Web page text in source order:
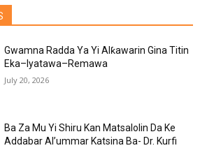
Gwamna Radda Ya Yi Alƙawarin Gina Titin
Eka–Iyatawa–Remawa
July 20, 2026
Ba Za Mu Yi Shiru Kan Matsalolin Da Ke
Addabar Al’ummar Katsina Ba- Dr. Kurfi